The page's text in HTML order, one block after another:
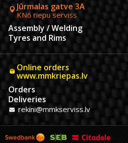
Jūrmalas gatve 3A
KN6 riepu serviss
Assembly / Welding
Tyres and Rims
Online orders
www.mmkriepas.lv
Orders
Deliveries
rekini@mmkserviss.lv